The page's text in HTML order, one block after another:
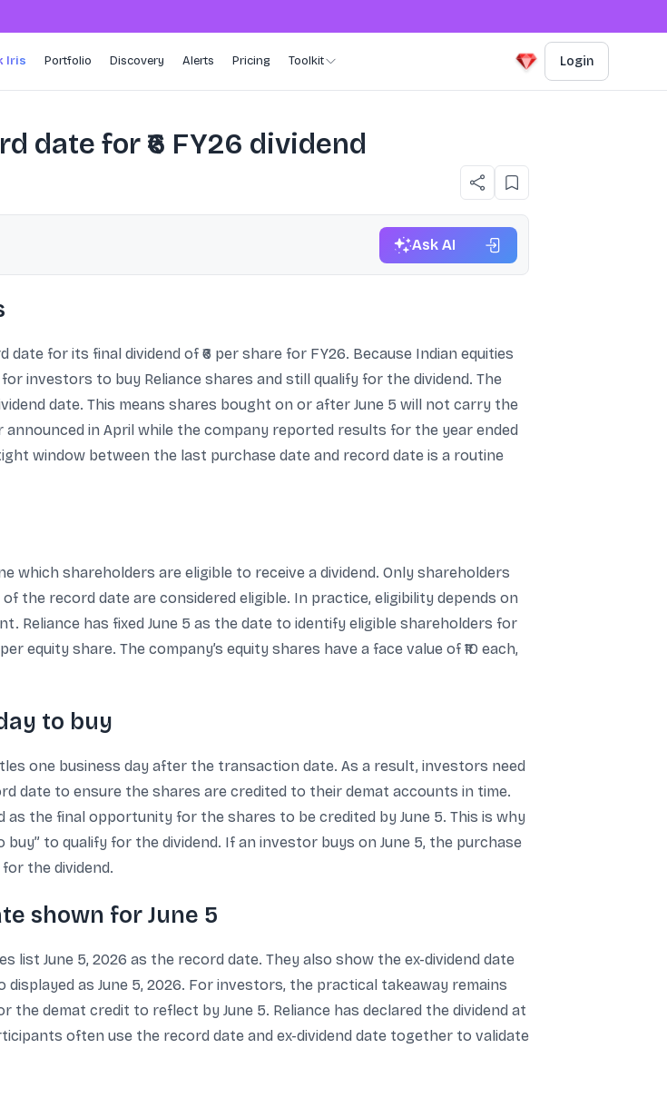
Iris Portfolio Discovery Alerts Pricing Toolkit Login
date for ₹6 FY26 dividend
Ask AI
for its final dividend of ₹6 per share for FY26. Because Indian equities
investors to buy Reliance shares and still qualify for the dividend. The
date. This means shares bought on or after June 5 will not carry the
in April while the company reported results for the year ended
window between the last purchase date and record date is a routine
which shareholders are eligible to receive a dividend. Only shareholders
the record date are considered eligible. In practice, eligibility depends on
Reliance has fixed June 5 as the date to identify eligible shareholders for
equity share. The company’s equity shares have a face value of ₹10 each,
to buy
one business day after the transaction date. As a result, investors need
date to ensure the shares are credited to their demat accounts in time.
as the final opportunity for the shares to be credited by June 5. This is why
to qualify for the dividend. If an investor buys on June 5, the purchase
the dividend.
shown for June 5
June 5, 2026 as the record date. They also show the ex-dividend date
displayed as June 5, 2026. For investors, the practical takeaway remains
demat credit to reflect by June 5. Reliance has declared the dividend at
often use the record date and ex-dividend date together to validate